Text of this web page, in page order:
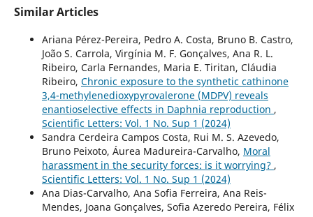
Similar Articles
Ariana Pérez-Pereira, Pedro A. Costa, Bruno B. Castro,
João S. Carrola, Virgínia M. F. Gonçalves, Ana R. L.
Ribeiro, Carla Fernandes, Maria E. Tiritan, Cláudia
Ribeiro, Chronic exposure to the synthetic cathinone
3,4-methylenedioxypyrovalerone (MDPV) reveals
enantioselective effects in Daphnia reproduction ,
Scientific Letters: Vol. 1 No. Sup 1 (2024)
Sandra Cerdeira Campos Costa, Rui M. S. Azevedo,
Bruno Peixoto, Áurea Madureira-Carvalho, Moral
harassment in the security forces: is it worrying? ,
Scientific Letters: Vol. 1 No. Sup 1 (2024)
Ana Dias-Carvalho, Ana Sofia Ferreira, Ana Reis-
Mendes, Joana Gonçalves, Sofia Azeredo Pereira, Félix